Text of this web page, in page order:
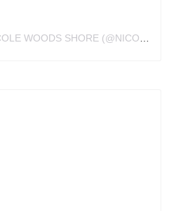
A POST SHARED BY NICOLE WOODS SHORE (@NICOLEATVOODOUXTATTOUX)